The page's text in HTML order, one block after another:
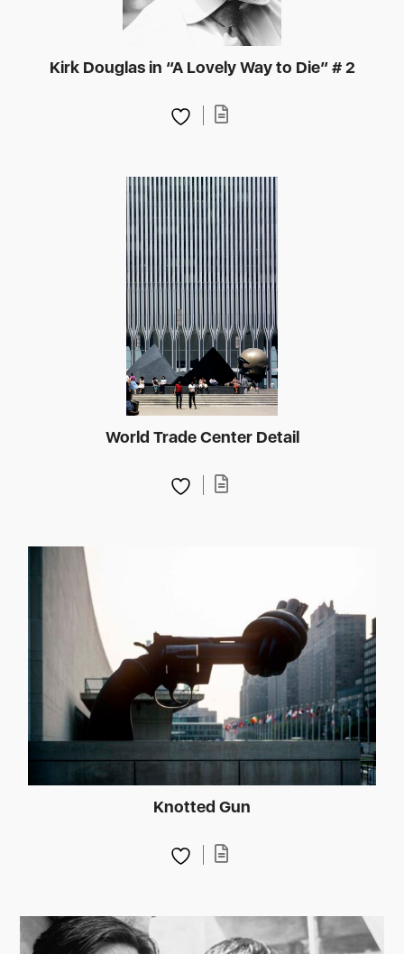
Kirk Douglas in “A Lovely Way to Die” # 2
World Trade Center Detail
Knotted Gun